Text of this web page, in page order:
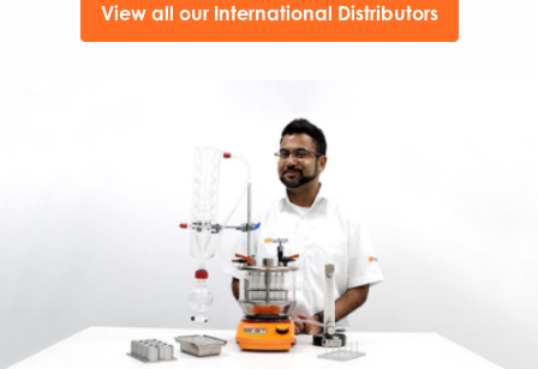
View all our International Distributors